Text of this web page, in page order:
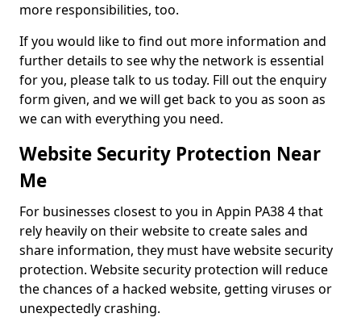
more responsibilities, too.
If you would like to find out more information and
further details to see why the network is essential
for you, please talk to us today. Fill out the enquiry
form given, and we will get back to you as soon as
we can with everything you need.
Website Security Protection Near
Me
For businesses closest to you in Appin PA38 4 that
rely heavily on their website to create sales and
share information, they must have website security
protection. Website security protection will reduce
the chances of a hacked website, getting viruses or
unexpectedly crashing.